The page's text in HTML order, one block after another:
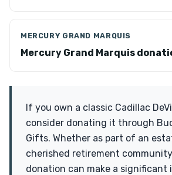
MERCURY GRAND MARQUIS
Mercury Grand Marquis
If you own a classic Cadillac
consider donating it through
Gifts. Whether as part of an
cherished retirement
donation can make a significant